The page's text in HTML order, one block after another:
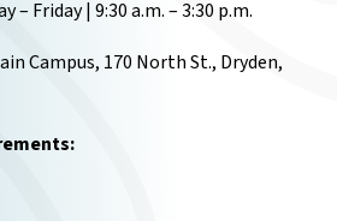
– Friday | 9:30 a.m. – 3:30 p.m.
Campus, 170 North St., Dryden,